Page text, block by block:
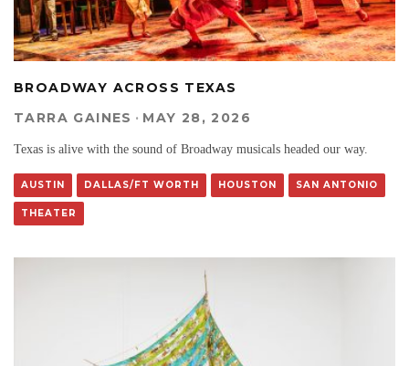
BROADWAY ACROSS TEXAS
TARRA GAINES · MAY 28, 2026
Texas is alive with the sound of Broadway musicals headed our way.
AUSTIN DALLAS/FT WORTH HOUSTON SAN ANTONIO
THEATER